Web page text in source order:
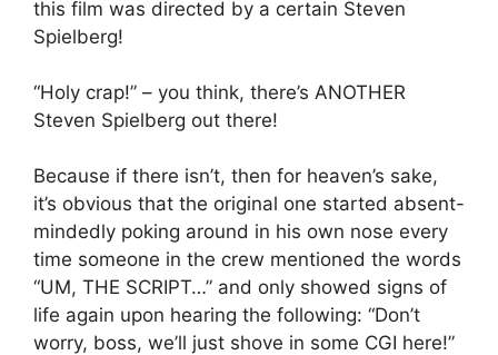
this film was directed by a certain Steven
Spielberg!
“Holy crap!” – you think, there’s ANOTHER
Steven Spielberg out there!
Because if there isn’t, then for heaven’s sake,
it’s obvious that the original one started absent-
mindedly poking around in his own nose every
time someone in the crew mentioned the words
“UM, THE SCRIPT…” and only showed signs of
life again upon hearing the following: “Don’t
worry, boss, we’ll just shove in some CGI here!”